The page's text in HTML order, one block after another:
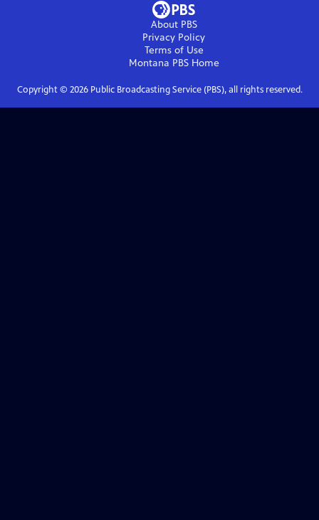
About PBS
Privacy Policy
Terms of Use
Montana PBSHome
Copyright © 2026Public Broadcasting Service (PBS), all rights reserved.